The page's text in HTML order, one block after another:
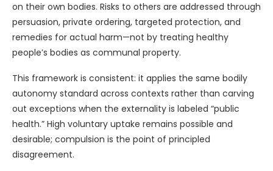
on their own bodies. Risks to others are addressed through
persuasion, private ordering, targeted protection, and
remedies for actual harm—not by treating healthy
people’s bodies as communal property.
This framework is consistent: it applies the same bodily
autonomy standard across contexts rather than carving
out exceptions when the externality is labeled “public
health.” High voluntary uptake remains possible and
desirable; compulsion is the point of principled
disagreement.